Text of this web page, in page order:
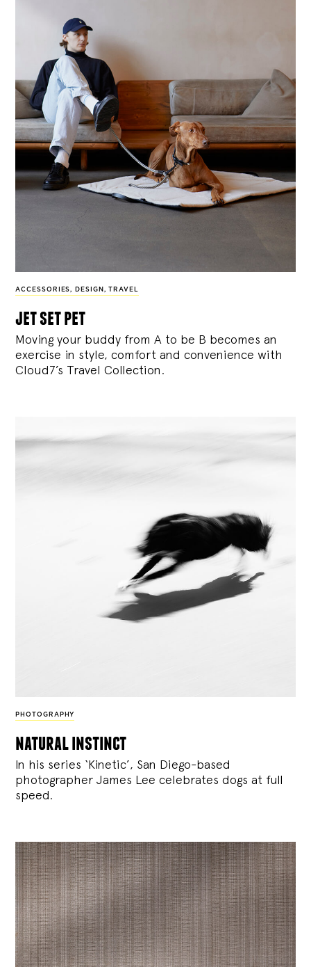
ACCESSORIES, DESIGN , TRAVEL
jet set pet
Moving your buddy from A to be B becomes an
exercise in style, comfort and convenience with
Cloud7’s Travel Collection.
PHOTOGRAPHY
natural instinct
In his series ‘Kinetic’, San Diego-based
photographer James Lee celebrates dogs at full
speed.